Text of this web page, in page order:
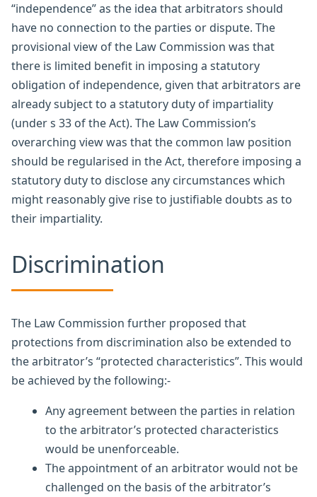
“independence” as the idea that arbitrators should
have no connection to the parties or dispute. The
provisional view of the Law Commission was that
there is limited benefit in imposing a statutory
obligation of independence, given that arbitrators are
already subject to a statutory duty of impartiality
(under s 33 of the Act). The Law Commission’s
overarching view was that the common law position
should be regularised in the Act, therefore imposing a
statutory duty to disclose any circumstances which
might reasonably give rise to justifiable doubts as to
their impartiality.
Discrimination
The Law Commission further proposed that
protections from discrimination also be extended to
the arbitrator’s “protected characteristics”. This would
be achieved by the following:-
Any agreement between the parties in relation
to the arbitrator’s protected characteristics
would be unenforceable.
The appointment of an arbitrator would not be
challenged on the basis of the arbitrator’s